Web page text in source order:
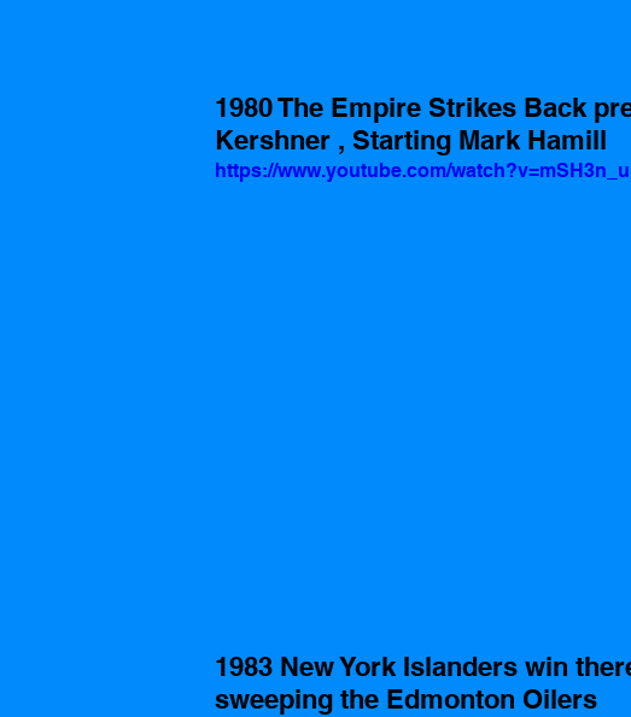
1980 The Empire Strikes Back
Kershner , Starting Mark Hamill
https://www.youtube.com/
1983 New York Islanders win
sweeping the Edmonton Oilers